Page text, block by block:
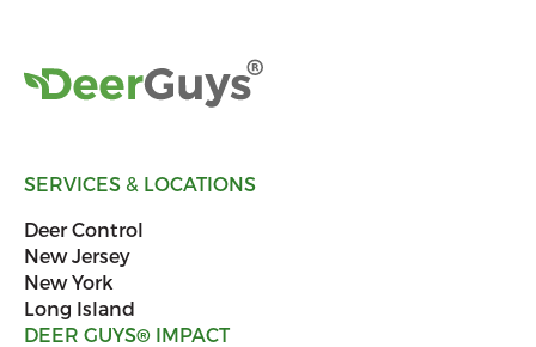
SERVICES & LOCATIONS
Deer Control
New Jersey
New York
Long Island
DEER GUYS® IMPACT